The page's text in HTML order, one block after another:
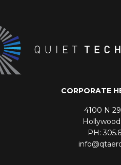
CORPORATE
4100 N
PH: